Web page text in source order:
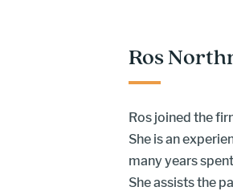
Ros
Ros joined the
She is an
many years
She assists the